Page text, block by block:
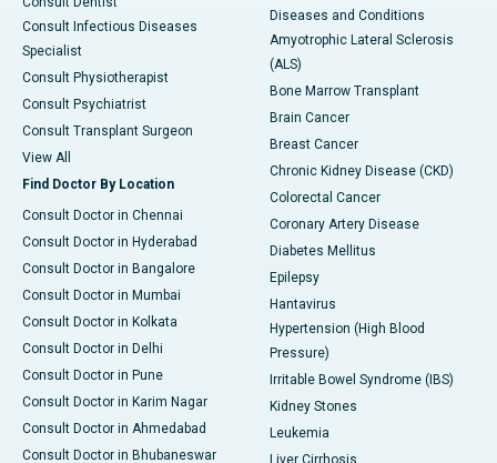
Consult Infectious Diseases
Specialist
Consult Physiotherapist
Consult Psychiatrist
Consult Transplant Surgeon
View All
Find Doctor By Location
Consult Doctor in Chennai
Consult Doctor in Hyderabad
Consult Doctor in Bangalore
Consult Doctor in Mumbai
Consult Doctor in Kolkata
Consult Doctor in Delhi
Consult Doctor in Pune
Consult Doctor in Karim Nagar
Consult Doctor in Ahmedabad
Consult Doctor in Bhubaneswar
Diseases and Conditions
Amyotrophic Lateral Sclerosis
(ALS)
Bone Marrow Transplant
Brain Cancer
Breast Cancer
Chronic Kidney Disease (CKD)
Colorectal Cancer
Coronary Artery Disease
Diabetes Mellitus
Epilepsy
Hantavirus
Hypertension (High Blood
Pressure)
Irritable Bowel Syndrome (IBS)
Kidney Stones
Leukemia
Liver Cirrhosis